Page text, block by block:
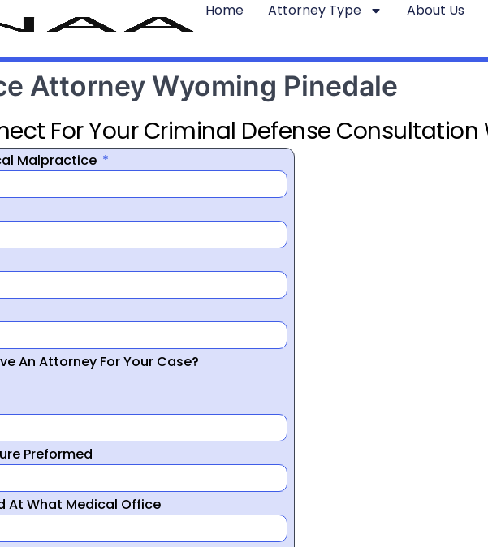
Home Attorney Type About Us
Attorney Wyoming Pinedale
For Your Criminal Defense Consultation
Malpractice
An Attorney For Your Case?
Preformed
At What Medical Office